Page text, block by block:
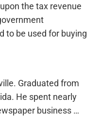
the tax revenue
to be used for buying
Graduated from
He spent nearly
business …